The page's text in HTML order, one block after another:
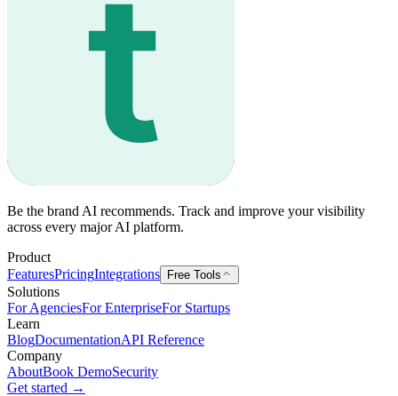
Be the brand AI recommends. Track and improve your visibility
across every major AI platform.
Product
FeaturesPricingIntegrations Free Tools
Solutions
For AgenciesFor EnterpriseFor Startups
Learn
BlogDocumentationAPI Reference
Company
AboutBook DemoSecurity
Get started →